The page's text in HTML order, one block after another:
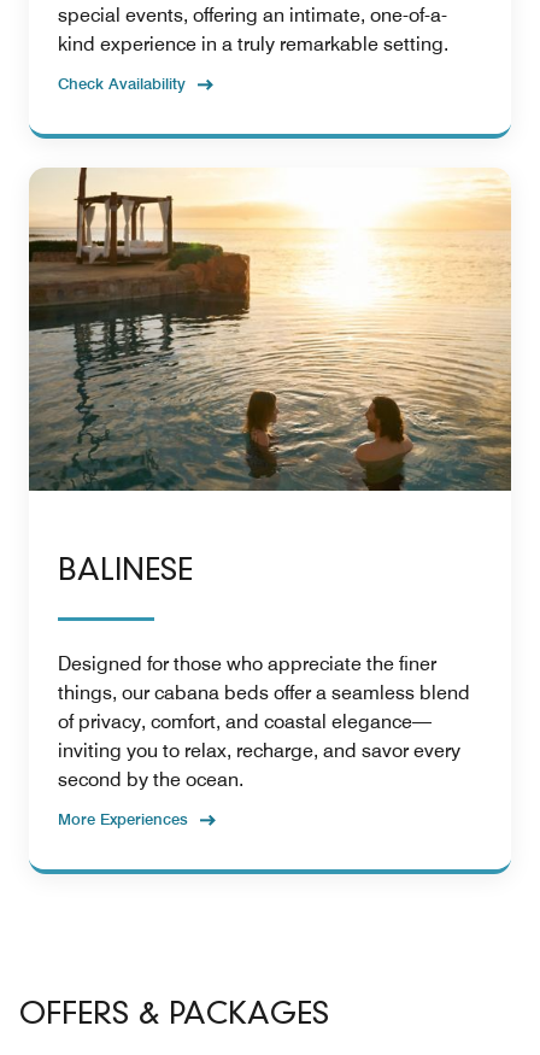
special events, offering an intimate, one-of-a-
kind experience in a truly remarkable setting.
Check Availability
BALINESE
Designed for those who appreciate the finer
things, our cabana beds offer a seamless blend
of privacy, comfort, and coastal elegance—
inviting you to relax, recharge, and savor every
second by the ocean.
More Experiences
OFFERS & PACKAGES